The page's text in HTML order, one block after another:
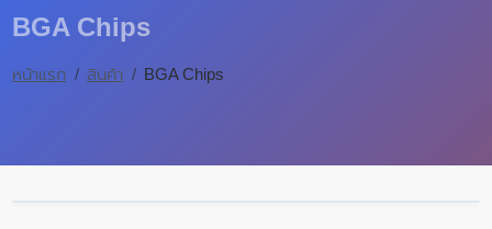
BGA Chips
หน้าแรก สินค้า BGA Chips